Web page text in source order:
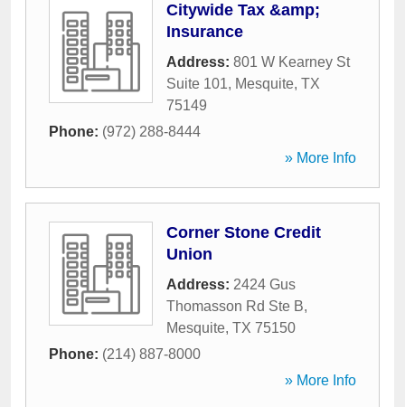
Citywide Tax &amp;
Insurance
Address: 801 W Kearney St
Suite 101, Mesquite, TX
75149
Phone: (972) 288-8444
» More Info
Corner Stone Credit
Union
Address: 2424 Gus
Thomasson Rd Ste B,
Mesquite, TX 75150
Phone: (214) 887-8000
» More Info